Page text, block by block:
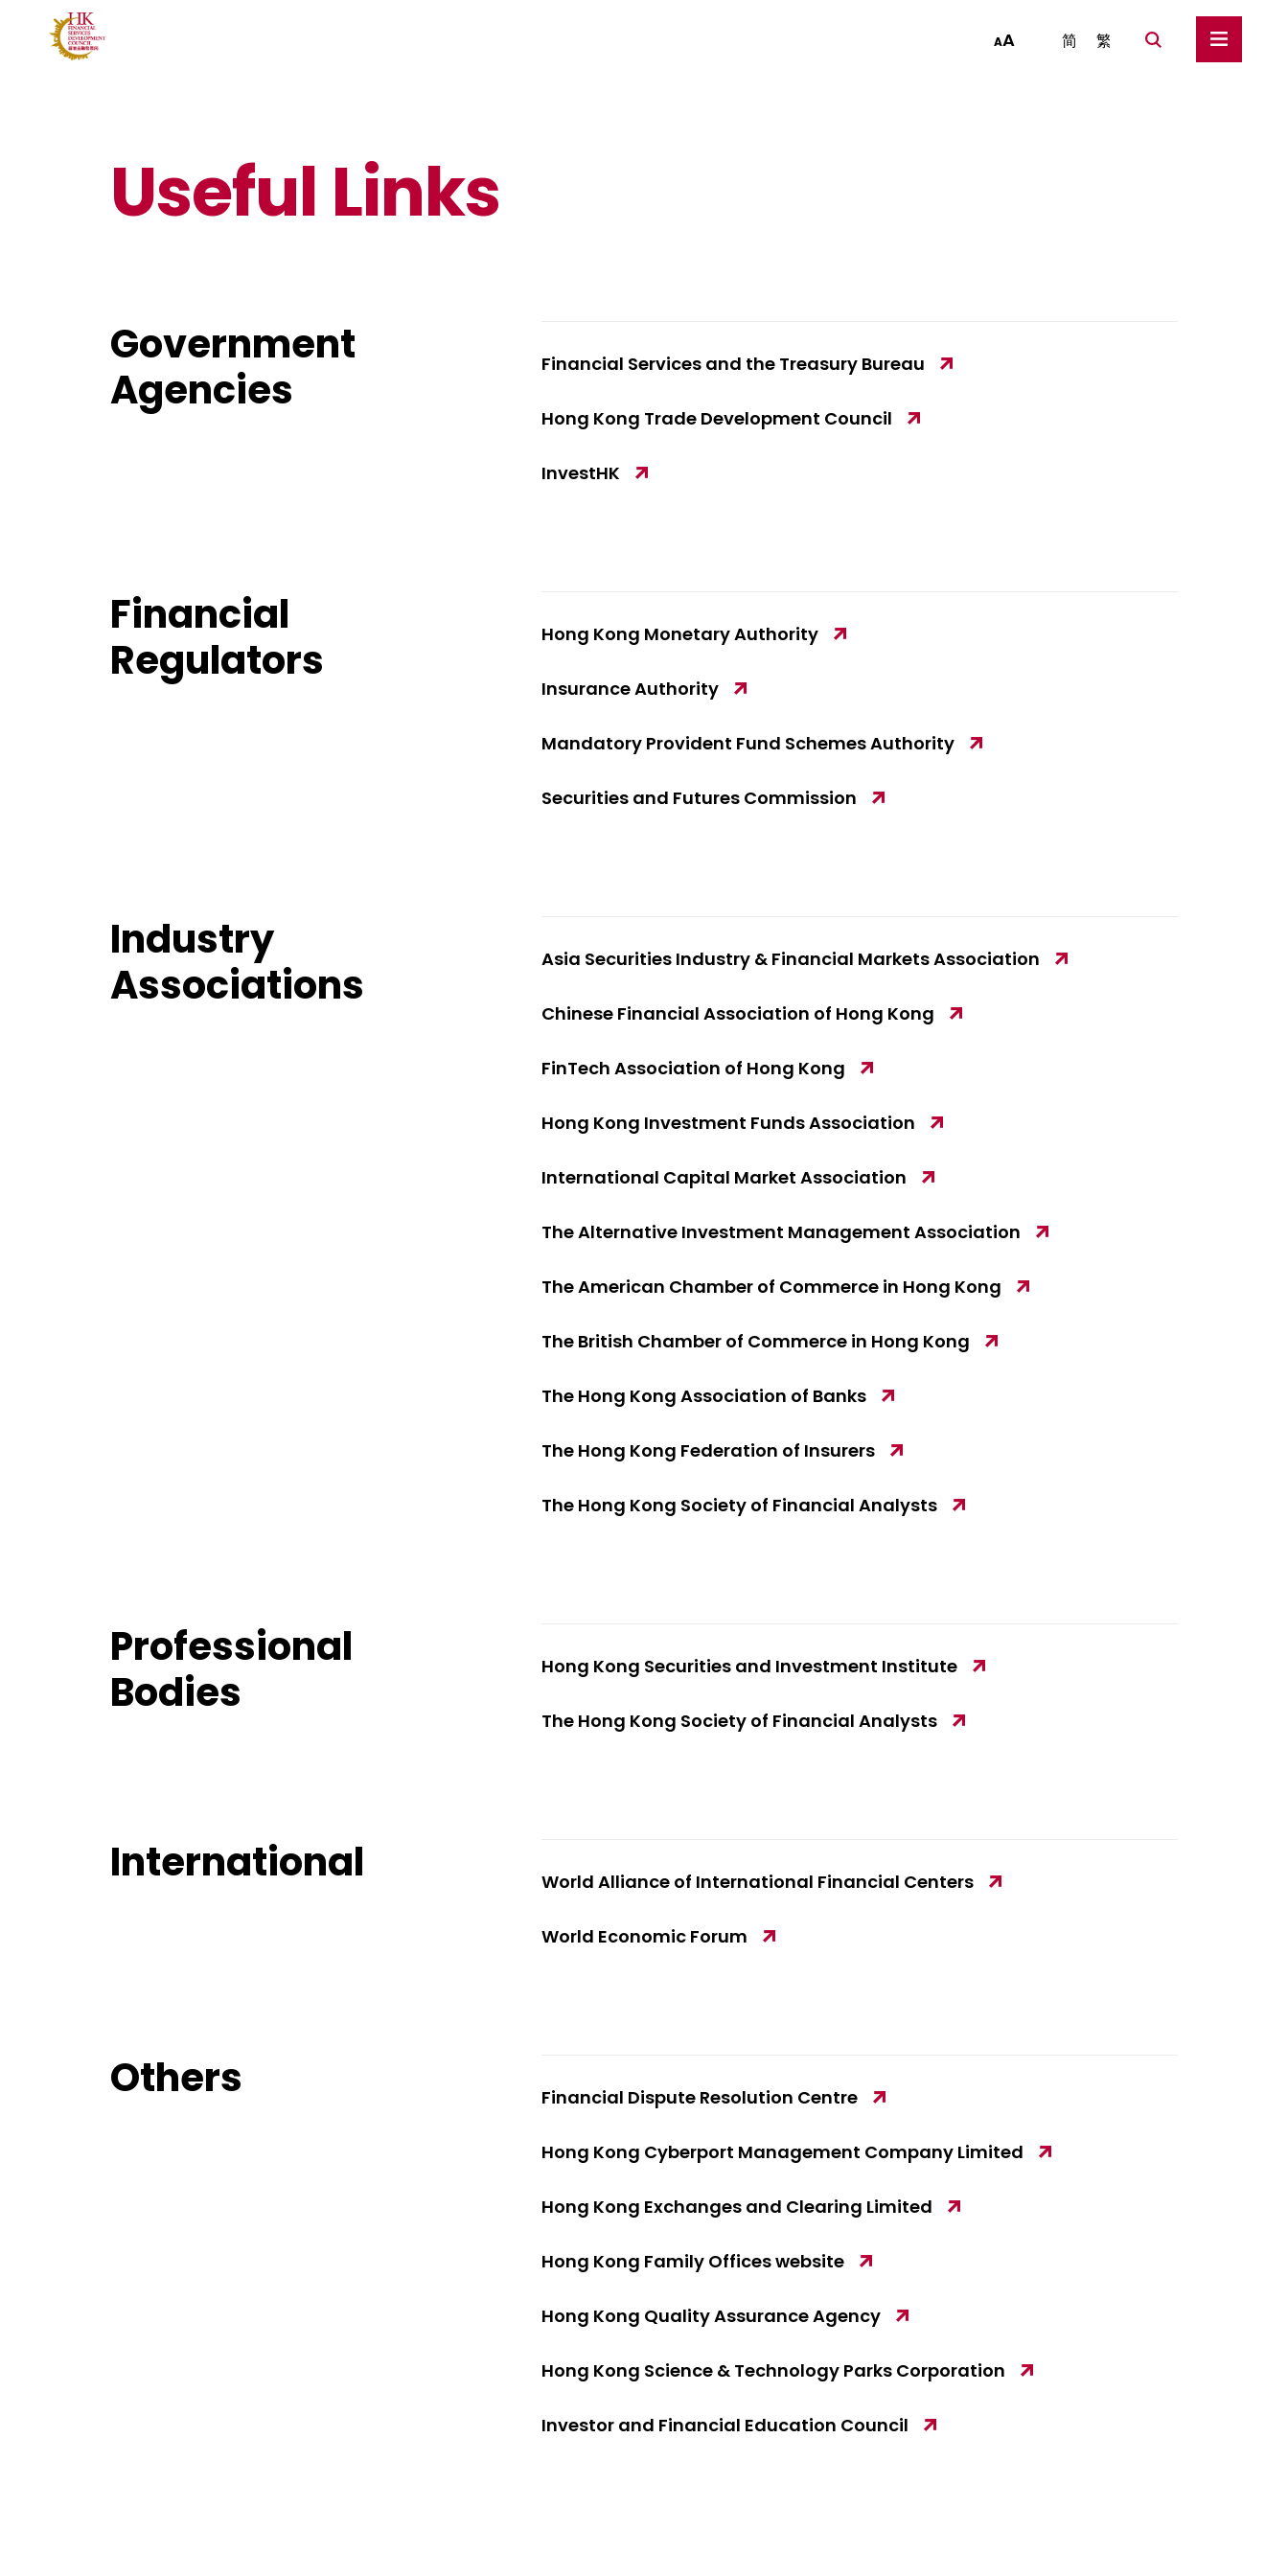
AA 简 繁
Useful Links
Government
Agencies
Financial Services and the Treasury Bureau
Hong Kong Trade Development Council
InvestHK
Financial
Regulators
Hong Kong Monetary Authority
Insurance Authority
Mandatory Provident Fund Schemes Authority
Securities and Futures Commission
Industry
Associations
Asia Securities Industry & Financial Markets Association
Chinese Financial Association of Hong Kong
FinTech Association of Hong Kong
Hong Kong Investment Funds Association
International Capital Market Association
The Alternative Investment Management Association
The American Chamber of Commerce in Hong Kong
The British Chamber of Commerce in Hong Kong
The Hong Kong Association of Banks
The Hong Kong Federation of Insurers
The Hong Kong Society of Financial Analysts
Professional
Bodies
Hong Kong Securities and Investment Institute
The Hong Kong Society of Financial Analysts
International World Alliance of International Financial Centers
World Economic Forum
Others Financial Dispute Resolution Centre
Hong Kong Cyberport Management Company Limited
Hong Kong Exchanges and Clearing Limited
Hong Kong Family Offices website
Hong Kong Quality Assurance Agency
Hong Kong Science & Technology Parks Corporation
Investor and Financial Education Council